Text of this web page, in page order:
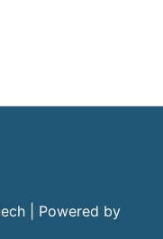
| Powered by